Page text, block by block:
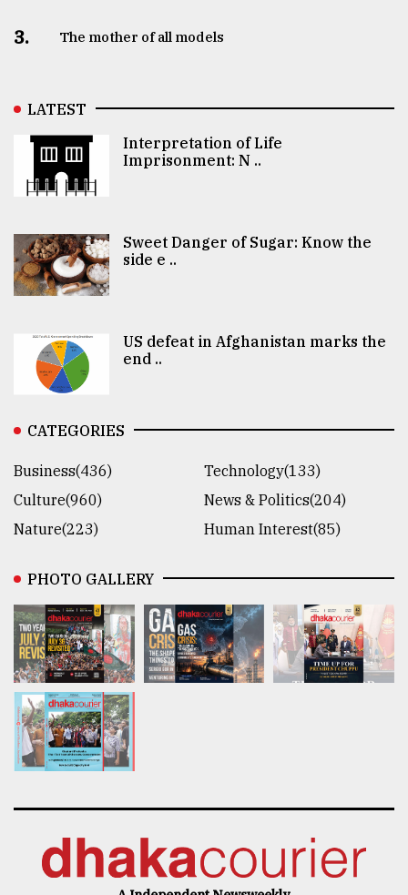
3. The mother of all models
LATEST
Interpretation of Life
Imprisonment: N ..
Sweet Danger of Sugar: Know the
side e ..
US defeat in Afghanistan marks the
end ..
CATEGORIES
Business(436)
Technology(133)
Culture(960)
News & Politics(204)
Nature(223)
Human Interest(85)
PHOTO GALLERY